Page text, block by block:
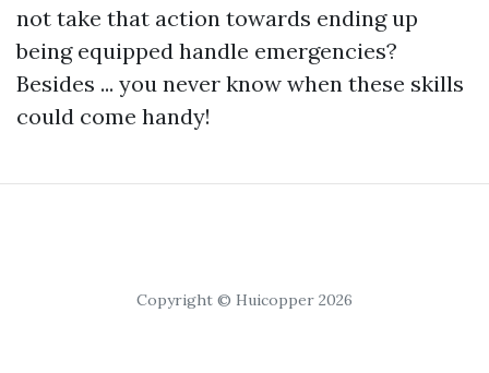
not take that action towards ending up
being equipped handle emergencies?
Besides ... you never know when these skills
could come handy!
Copyright © Huicopper 2026